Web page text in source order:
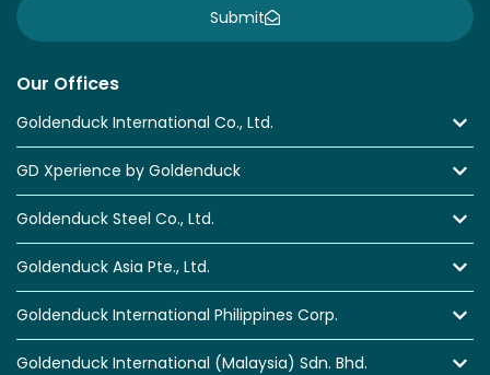
Our Offices
Goldenduck International Co., Ltd.
GD Xperience by Goldenduck
Goldenduck Steel Co., Ltd.
Goldenduck Asia Pte., Ltd.
Goldenduck International Philippines Corp.
Goldenduck International (Malaysia) Sdn. Bhd.
Submit